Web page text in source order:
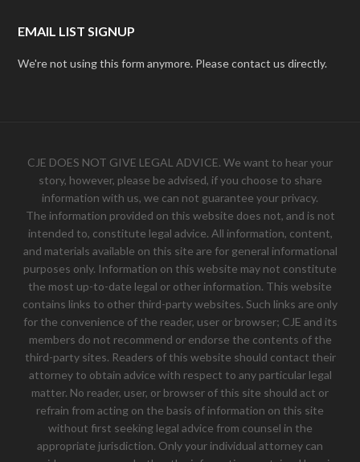
EMAIL LIST SIGNUP
We're not using this form anymore. Please contact us directly.
CJE DOES NOT GIVE LEGAL ADVICE. We want to hear your
story, however, please be advised, if you choose to share
information with us, we can not guarantee your privacy.
The information provided on this website does not, and is not
intended to, constitute legal advice. All information, content,
and materials available on this site are for general informational
purposes only. Information on this website may not constitute
the most up-to-date legal or other information. This website
contains links to other third-party websites. Such links are only
for the convenience of the reader, user or browser; CJE and its
members do not recommend or endorse the contents of the
third-party sites. Readers of this website should contact their
attorney to obtain advice with respect to any particular legal
matter. No reader, user, or browser of this site should act or
refrain from acting on the basis of information on this site
without first seeking legal advice from counsel in the
appropriate jurisdiction. Only your individual attorney can